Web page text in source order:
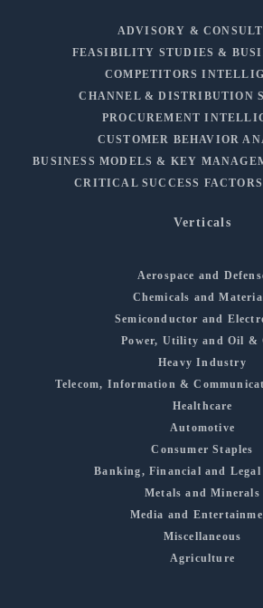
ADVISORY &
FEASIBILITY STUDIES &
COMPETITORS
CHANNEL & DISTRIBUTION
PROCUREMENT
CUSTOMER BEHAVIOR
BUSINESS MODELS & KEY
CRITICAL SUCCESS
Verticals
Aerospace and
Chemicals and
Semiconductor and
Power, Utility and Oil &
Heavy Industry
Telecom, Information &
Healthcare
Automotive
Consumer Staples
Banking, Financial and Legal
Metals and Minerals
Media and
Miscellaneous
Agriculture